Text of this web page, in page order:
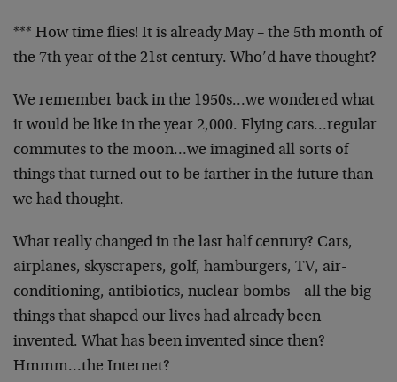
*** How time flies! It is already May – the 5th month of
the 7th year of the 21st century. Who’d have thought?
We remember back in the 1950s…we wondered what
it would be like in the year 2,000. Flying cars…regular
commutes to the moon…we imagined all sorts of
things that turned out to be farther in the future than
we had thought.
What really changed in the last half century? Cars,
airplanes, skyscrapers, golf, hamburgers, TV, air-
conditioning, antibiotics, nuclear bombs – all the big
things that shaped our lives had already been
invented. What has been invented since then?
Hmmm…the Internet?